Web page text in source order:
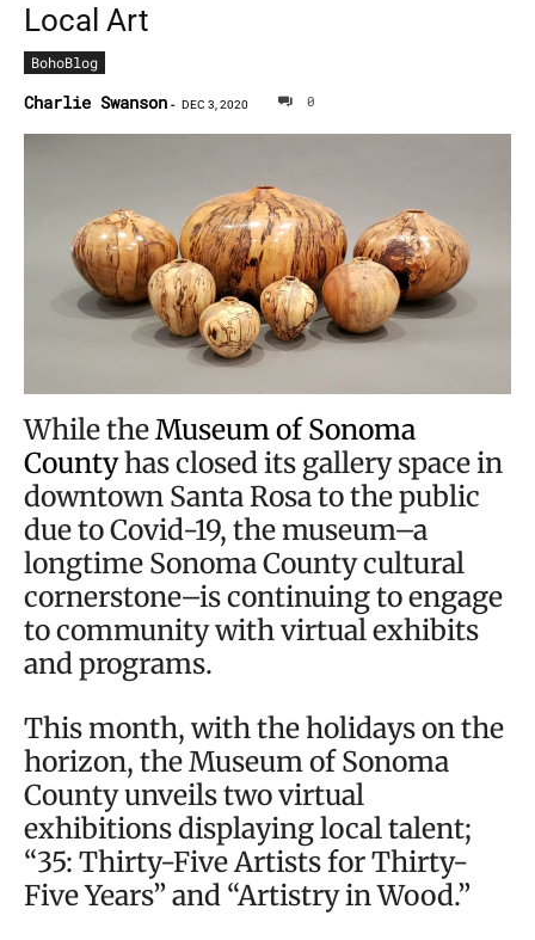
Local Art
BohoBlog
Charlie Swanson - DEC 3, 2020 0
While theMuseum of Sonoma
Countyhas closed its gallery space in
downtown Santa Rosa to the public
due to Covid-19, the museum–a
longtime Sonoma County cultural
cornerstone–is continuing to engage
to community with virtual exhibits
and programs.
This month, with the holidays on the
horizon, the Museum of Sonoma
County unveils two virtual
exhibitions displaying local talent;
“35: Thirty-Five Artists for Thirty-
Five Years” and “Artistry in Wood.”